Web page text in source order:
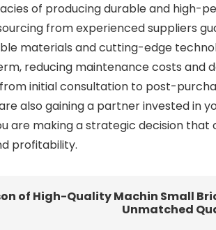
of producing durable and high-
from experienced suppliers
materials and cutting-edge
reducing maintenance costs and
initial consultation to post-
also gaining a partner invested in
are making a strategic decision
profitability.
of High-Quality Machin Small
Unmatched